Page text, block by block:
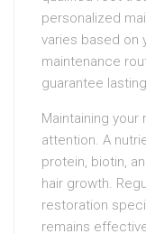
personalized
varies based on
maintenance
guarantee
Maintaining
attention. A
protein, biotin,
hair growth.
restoration
remains